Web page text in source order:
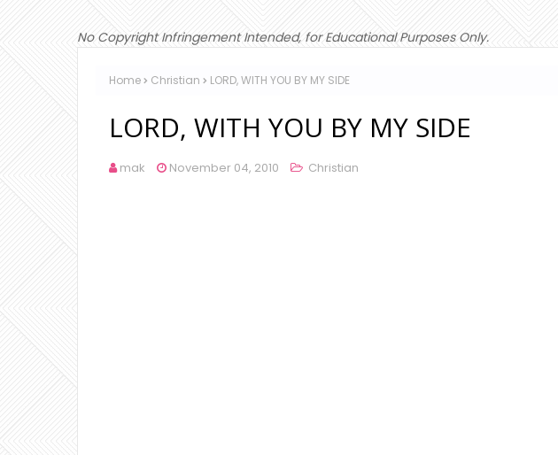
No Copyright Infringement Intended, for Educational Purposes Only.
Home Christian LORD, WITH YOU BY MY SIDE
LORD, WITH YOU BY MY SIDE
mak November 04, 2010 Christian